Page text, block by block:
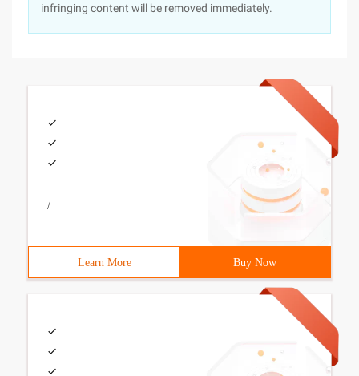
infringing content will be removed immediately.
/
Learn More Buy Now